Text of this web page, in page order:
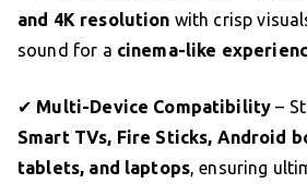
and 4K resolution with crisp
sound for a cinema-like
✔ Multi-Device Compatibility –
Smart TVs, Fire Sticks, Android
tablets, and laptops , ensuring